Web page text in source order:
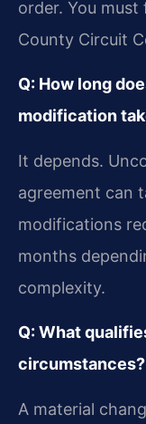
order. You
County Circuit
Q: How long
modification
It depends.
agreement can
modifications
months
complexity.
Q: What
circumstances?
A material